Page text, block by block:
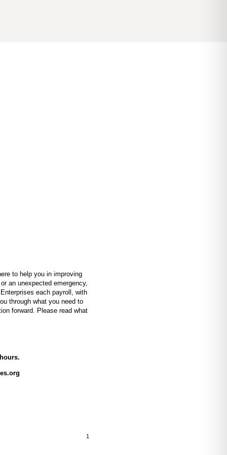
to help you in improving
an unexpected emergency,
each payroll, with
through what you need to
forward. Please read what